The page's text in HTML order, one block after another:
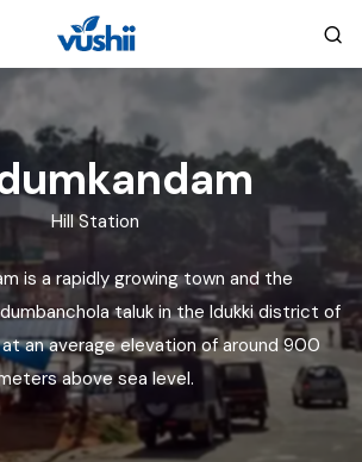
Policy
and Conditions
Hill Station
is a rapidly growing town and the
taluk in the Idukki district of
an average elevation of around 900
above sea level.